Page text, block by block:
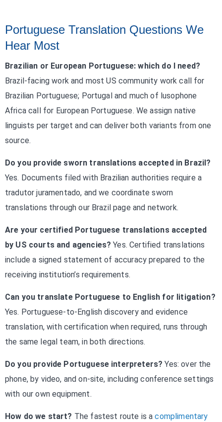
Portuguese Translation Questions We
Hear Most
Brazilian or European Portuguese: which do I need?
Brazil-facing work and most US community work call for
Brazilian Portuguese; Portugal and much of lusophone
Africa call for European Portuguese. We assign native
linguists per target and can deliver both variants from one
source.
Do you provide sworn translations accepted in Brazil?
Yes. Documents filed with Brazilian authorities require a
tradutor juramentado, and we coordinate sworn
translations through our Brazil page and network.
Are your certified Portuguese translations accepted
by US courts and agencies? Yes. Certified translations
include a signed statement of accuracy prepared to the
receiving institution’s requirements.
Can you translate Portuguese to English for litigation?
Yes. Portuguese-to-English discovery and evidence
translation, with certification when required, runs through
the same legal team, in both directions.
Do you provide Portuguese interpreters? Yes: over the
phone, by video, and on-site, including conference settings
with our own equipment.
How do we start? The fastest route is acomplimentary